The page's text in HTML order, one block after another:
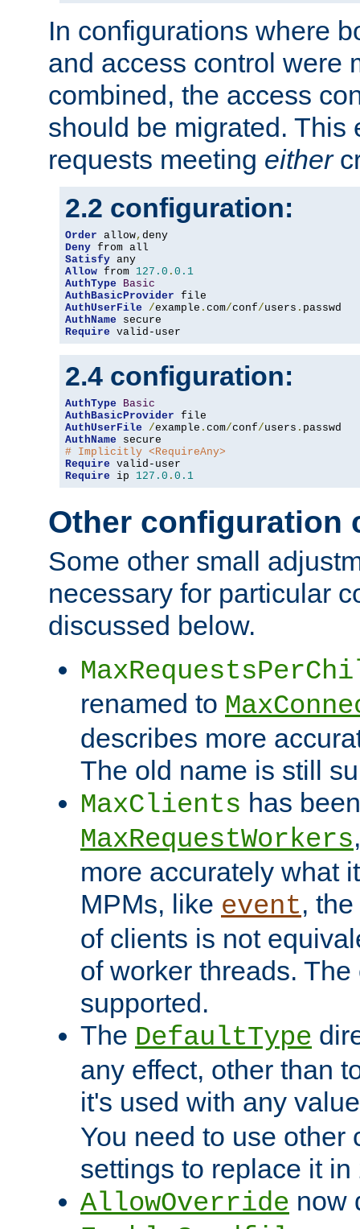
In configurations where
and access control were
combined, the access
should be migrated. This
requests meeting either
2.2 configuration:
Order allow,
Deny
Satisfy
Allow from 127.0 . 0.1
AuthType
Basic
AuthBasicProvider
AuthUserFile
/example . com/conf/users .
AuthName
Require valid-user
2.4 configuration:
AuthType
Basic
AuthBasicProvider
AuthUserFile
/example . com/conf/users .
AuthName
# Implicitly <RequireAny>
Require
Require ip 127.0 . 0.1
Other configuration
Some other small
necessary for particular
discussed below.
renamed to
describes more
The old name is still
MaxClients has
MaxRequestWorkers
more accurately what
MPMs, like event,
of clients is not
of worker threads.
supported.
The DefaultType
any effect, other than
it's used with any
You need to use other
settings to replace it in
AllowOverride now